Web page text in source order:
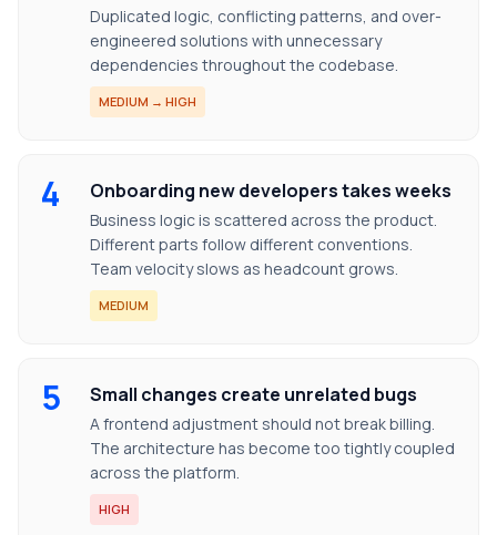
Duplicated logic, conflicting patterns, and over-
engineered solutions with unnecessary
dependencies throughout the codebase.
MEDIUM → HIGH
4 Onboarding new developers takes weeks
Business logic is scattered across the product.
Different parts follow different conventions.
Team velocity slows as headcount grows.
MEDIUM
5 Small changes create unrelated bugs
A frontend adjustment should not break billing.
The architecture has become too tightly coupled
across the platform.
HIGH